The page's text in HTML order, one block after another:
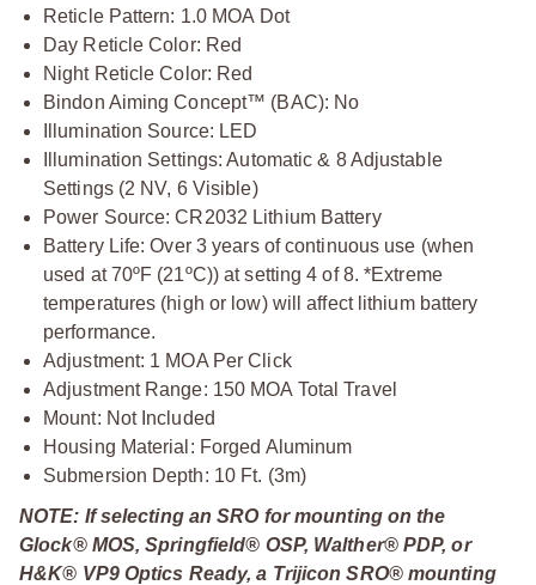
Reticle Pattern: 1.0 MOA Dot
Day Reticle Color: Red
Night Reticle Color: Red
Bindon Aiming Concept™ (BAC): No
Illumination Source: LED
Illumination Settings: Automatic & 8 Adjustable
Settings (2 NV, 6 Visible)
Power Source: CR2032 Lithium Battery
Battery Life: Over 3 years of continuous use (when
used at 70ºF (21ºC)) at setting 4 of 8. *Extreme
temperatures (high or low) will affect lithium battery
performance.
Adjustment: 1 MOA Per Click
Adjustment Range: 150 MOA Total Travel
Mount: Not Included
Housing Material: Forged Aluminum
Submersion Depth: 10 Ft. (3m)
NOTE: If selecting an SRO for mounting on the
Glock® MOS, Springfield® OSP, Walther® PDP, or
H&K® VP9 Optics Ready, a Trijicon SRO® mounting